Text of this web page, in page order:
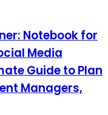
Notebook for
Media
Guide to Plan
Managers,